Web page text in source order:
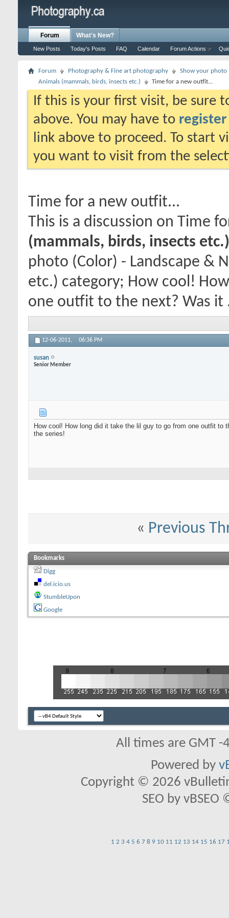
Forum
New Posts Today's Posts FAQ Calendar Forum Actions
What's New?
Forum Photography & Fine art photography
Show your photo
Animals (mammals, birds, insects etc.)
Time for a new outfit...
If this is your first visit, be sure
above. You may have to register
link above to proceed. To start
you want to visit from the
Time for a new outfit...
This is a discussion on Time
(mammals, birds, insects etc.)
photo (Color) - Landscape &
etc.) category; How cool!
one outfit to the next? Was it
12-06-2011, 06:36 PM
susan
Senior Member
How cool! How long did it take the lil guy to go from one outfit
the series!
« Previous
Bookmarks
Digg
del.icio.us
StumbleUpon
Google
All times are GMT
Powered by
Copyright © 2026
SEO by
1 2 3 4 5 6 7 8 9 10 11 12 13 14 15 16 17